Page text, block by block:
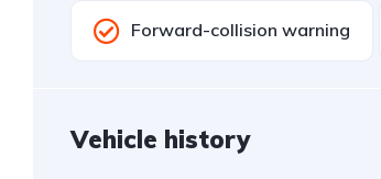
Forward-collision warning
Vehicle history